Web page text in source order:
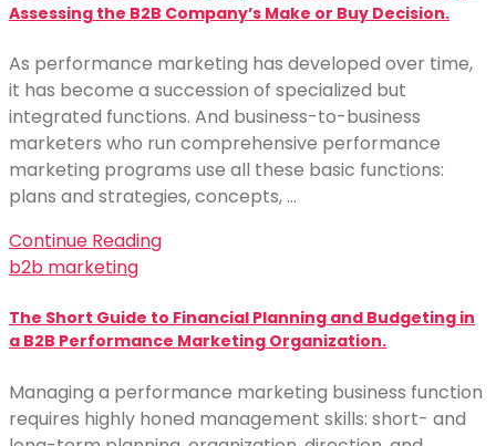
Assessing the B2B Company’s Make or Buy Decision.
As performance marketing has developed over time,
it has become a succession of specialized but
integrated functions. And business-to-business
marketers who run comprehensive performance
marketing programs use all these basic functions:
plans and strategies, concepts, …
Continue Reading
b2b marketing
The Short Guide to Financial Planning and Budgeting in
a B2B Performance Marketing Organization.
Managing a performance marketing business function
requires highly honed management skills: short- and